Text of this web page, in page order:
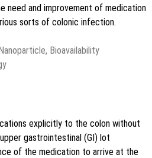
need and improvement of medication
sorts of colonic infection.
Bioavailability
explicitly to the colon without
gastrointestinal (GI) lot
of the medication to arrive at the